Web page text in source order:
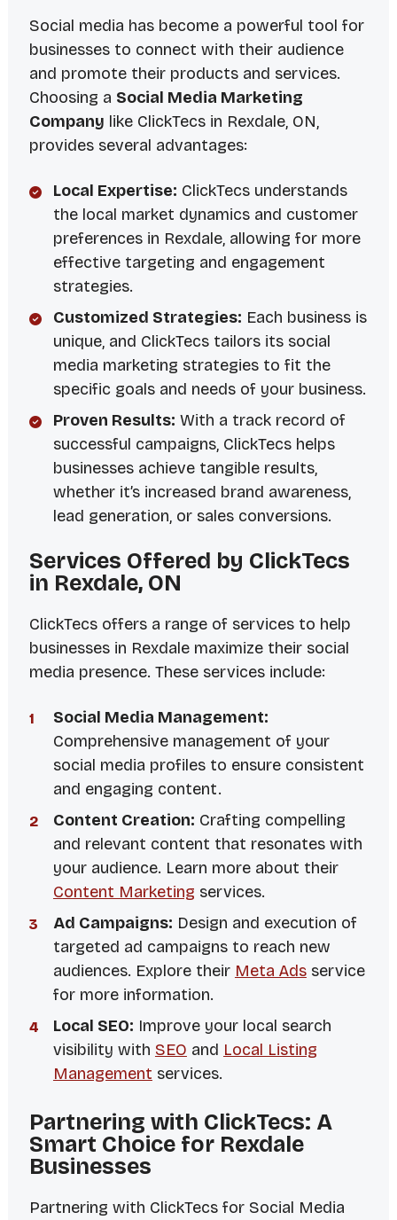
Social media has become a powerful tool for
businesses to connect with their audience
and promote their products and services.
Choosing a Social Media Marketing
Company like ClickTecs in Rexdale, ON,
provides several advantages:
Local Expertise: ClickTecs understands
the local market dynamics and customer
preferences in Rexdale, allowing for more
effective targeting and engagement
strategies.
Customized Strategies: Each business is
unique, and ClickTecs tailors its social
media marketing strategies to fit the
specific goals and needs of your business.
Proven Results: With a track record of
successful campaigns, ClickTecs helps
businesses achieve tangible results,
whether it’s increased brand awareness,
lead generation, or sales conversions.
Services Offered by ClickTecs
in Rexdale, ON
ClickTecs offers a range of services to help
businesses in Rexdale maximize their social
media presence. These services include:
Social Media Management:
Comprehensive management of your
social media profiles to ensure consistent
and engaging content.
Content Creation: Crafting compelling
and relevant content that resonates with
your audience. Learn more about their
Content Marketing services.
Ad Campaigns: Design and execution of
targeted ad campaigns to reach new
audiences. Explore their Meta Adsservice
for more information.
Local SEO: Improve your local search
visibility with SEO and Local Listing
Management services.
Partnering with ClickTecs: A
Smart Choice for Rexdale
Businesses
Partnering with ClickTecs for Social Media